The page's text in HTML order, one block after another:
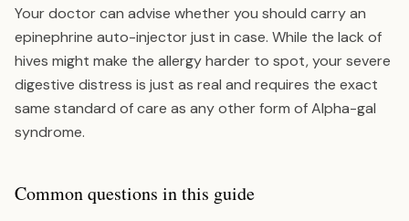
Your doctor can advise whether you should carry an
epinephrine auto-injector just in case. While the lack of
hives might make the allergy harder to spot, your severe
digestive distress is just as real and requires the exact
same standard of care as any other form of Alpha-gal
syndrome.
Common questions in this guide